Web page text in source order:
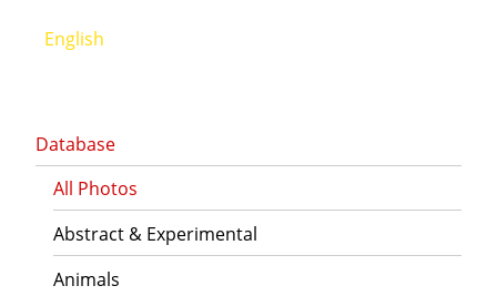
English
Database
All Photos
Abstract & Experimental
Animals